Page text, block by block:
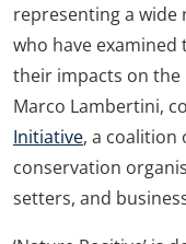
representing a wide
who have examined
their impacts on the
Marco Lambertini,
Initiative, a coalition
conservation
setters, and